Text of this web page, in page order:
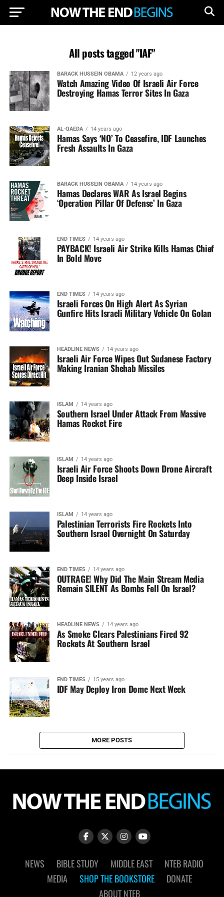
All posts tagged "IAF"
BARACK HUSSEIN OBAMA 12 years ago
Watch Amazing Video Of Israeli Air Force
Destroying Hamas Terror Sites In Gaza
AL-QAEDA 14 years ago
Hamas Says ‘NO’ To Ceasefire, IDF Launches
Fresh Assaults In Gaza
BARACK HUSSEIN OBAMA 14 years ago
Hamas Declares WAR As Israel Begins
‘Operation Pillar Of Defense’ In Gaza
END TIMES 14 years ago
PAYBACK! Israeli Air Strike Kills Hamas Chief
In Bold Move
END TIMES 14 years ago
Israeli Forces On High Alert As Syrian
Gunfire Hits Israeli Military Vehicle On Golan
HEADLINE NEWS 14 years ago
Israeli Air Force Wipes Out Sudanese Factory
Making Iranian Shehab Missiles
ISLAM 14 years ago
Southern Israel Under Attack From Massive
Hamas Rocket Fire
ISLAM 14 years ago
Israeli Air Force Shoots Down Drone Aircraft
Deep Inside Israel
ISLAM 14 years ago
Palestinian Terrorists Fire Rockets Into
Southern Israel Overnight On Saturday
END TIMES 14 years ago
OUTRAGE! Why Did The Main Stream Media
Remain SILENT As Bombs Fell On Israel?
HEADLINE NEWS 14 years ago
As Smoke Clears Palestinians Fired 92
Rockets At Southern Israel
END TIMES 15 years ago
IDF May Deploy Iron Dome Next Week
MORE POSTS
NEWS BIBLE STUDY MIDDLE EAST
NTEB RADIO
MEDIA
SHOP THE BOOKSTORE
DONATE
ABOUT NTEB